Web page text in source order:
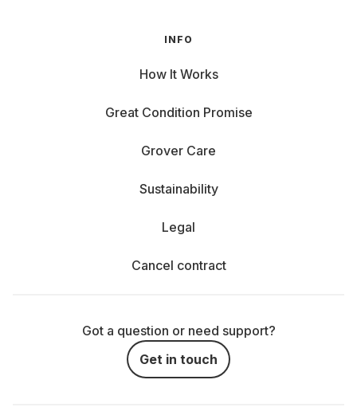
INFO
How It Works
Great Condition Promise
Grover Care
Sustainability
Legal
Cancel contract
Got a question or need support?
Get in touch